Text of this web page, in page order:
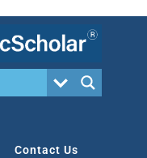
Contact Us